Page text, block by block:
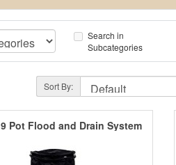
Search in
Subcategories
Sort By:
9 Pot Flood and Drain System